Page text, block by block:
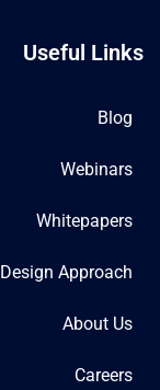
Useful Links
Blog
Webinars
Whitepapers
Design Approach
About Us
Careers